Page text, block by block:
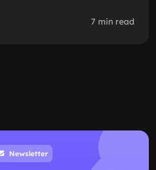
7 min read
Newsletter